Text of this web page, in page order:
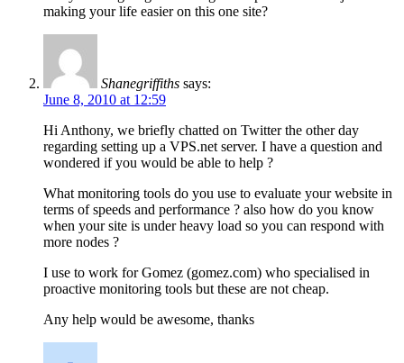
making your life easier on this one site?
Shanegriffiths says:
June 8, 2010 at 12:59
Hi Anthony, we briefly chatted on Twitter the other day
regarding setting up a VPS.net server. I have a question and
wondered if you would be able to help ?
What monitoring tools do you use to evaluate your website in
terms of speeds and performance ? also how do you know
when your site is under heavy load so you can respond with
more nodes ?
I use to work for Gomez (gomez.com) who specialised in
proactive monitoring tools but these are not cheap.
Any help would be awesome, thanks